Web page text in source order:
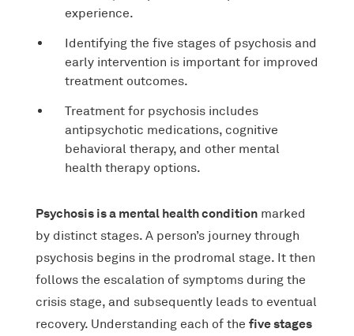
experience.
Identifying the five stages of psychosis and
early intervention is important for improved
treatment outcomes.
Treatment for psychosis includes
antipsychotic medications, cognitive
behavioral therapy, and other mental
health therapy options.
Psychosis is a mental health conditionmarked
by distinct stages. A person’s journey through
psychosis begins in the prodromal stage. It then
follows the escalation of symptoms during the
crisis stage, and subsequently leads to eventual
recovery. Understanding each of the five stages